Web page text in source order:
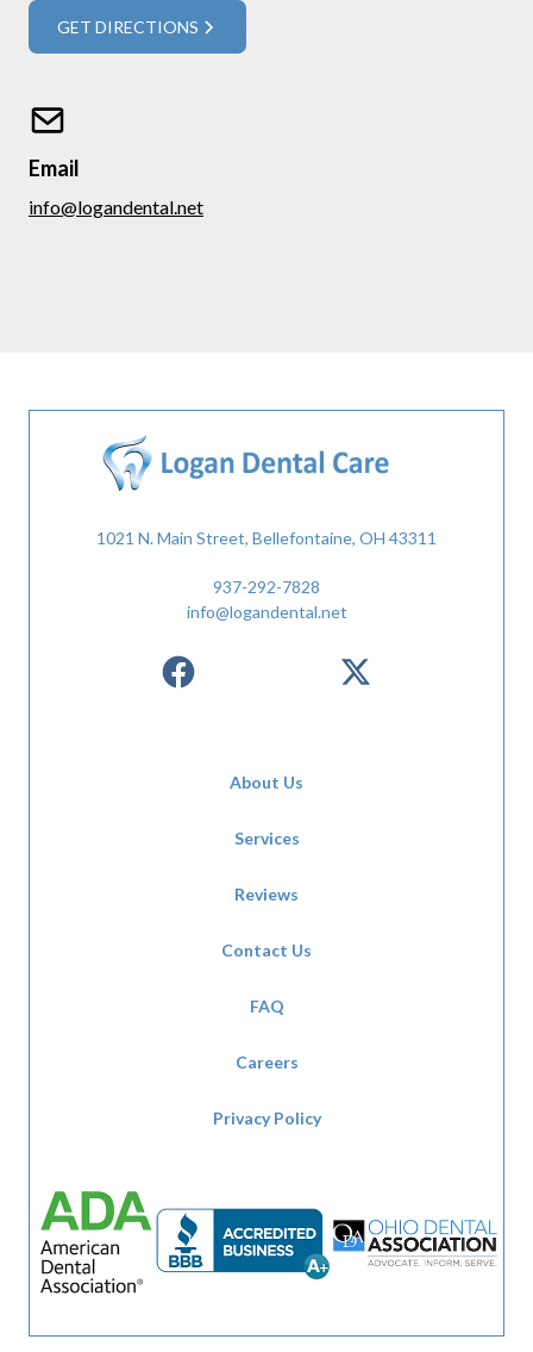
GET DIRECTIONS
Email
info@logandental.net
1021 N. Main Street, Bellefontaine, OH 43311
937-292-7828
info@logandental.net
About Us
Services
Reviews
Contact Us
FAQ
Careers
Privacy Policy